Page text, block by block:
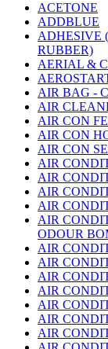
ACETONE
ADDBLUE
ADHESIVE
RUBBER)
AERIAL &
AIR BAG -
AIR
AIR CON
AIR CON
AIR CON
AIR
AIR
AIR
AIR
AIR
ODOUR
AIR
AIR
AIR
AIR
AIR
AIR
AIR